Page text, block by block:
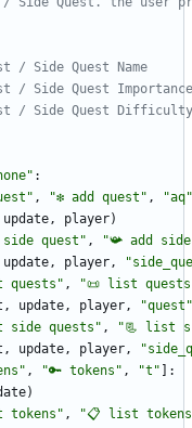
/ Side Quest Name
/ Side Quest Importance
/ Side Quest Difficulty
" :
" , "❇️ add quest " , "aq"
update, player)
side quest " , "📯 add
update, player, "
" , "📜 list quests
, update, player, "quest "
quests " , "📃 list
, update, player, "
" , "🔑 tokens " , "t "
:
)
" , "📋 list tokens